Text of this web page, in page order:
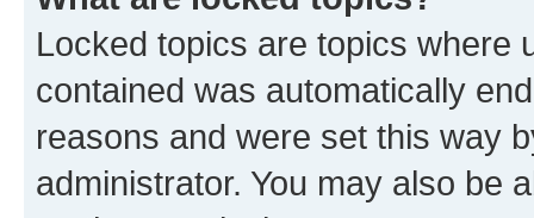
Locked topics are topics where
contained was automatically
reasons and were set this way
administrator. You may also be